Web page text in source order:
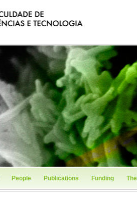
People Publications Funding